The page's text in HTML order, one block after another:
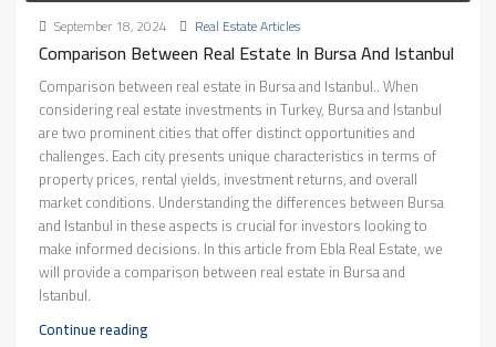
September 18, 2024 Real Estate Articles
Comparison Between Real Estate In Bursa And Istanbul
Comparison between real estate in Bursa and Istanbul.. When
considering real estate investments in Turkey, Bursa and Istanbul
are two prominent cities that offer distinct opportunities and
challenges. Each city presents unique characteristics in terms of
property prices, rental yields, investment returns, and overall
market conditions. Understanding the differences between Bursa
and Istanbul in these aspects is crucial for investors looking to
make informed decisions. In this article from Ebla Real Estate, we
will provide a comparison between real estate in Bursa and
Istanbul.
Continue reading